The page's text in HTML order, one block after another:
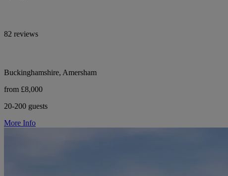
82 reviews
Buckinghamshire, Amersham
from £8,000
20-200 guests
More Info